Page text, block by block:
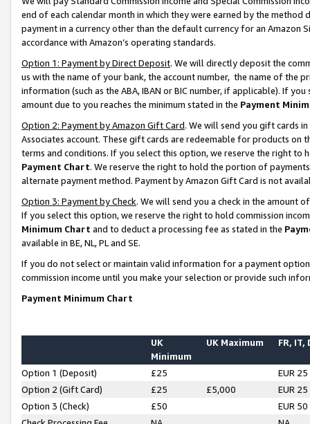
end of each calendar month in which they were earned by the
payment in a currency other than the default currency for an Amazon
accordance with Amazon’s operating standards.
Option 1: Payment by Direct Deposit. We will directly deposit the
us with the name of your bank, the account number, the name of the
information (such as the ABA, IBAN or BIC number, if applicable). If
amount due to you reaches the minimum stated in the Payment
Option 2: Payment by Amazon Gift Card. We will send you gift cards
Associates account. These gift cards are redeemable for products on
terms and conditions. If you select this option, we reserve the right to
Payment Chart. We reserve the right to hold the portion of
alternate payment method. Payment by Amazon Gift Card is not
Option 3: Payment by Check. We will send you a check in the amount
If you select this option, we reserve the right to hold commission
Minimum Chart and to deduct a processing fee as stated in the
available in BE, NL, PL and SE.
If you do not select or maintain valid information for a payment
commission income until you make your selection or provide such
Payment Minimum Chart
UK
Minimum
UK Maximum FR, IT,
Option 1 (Deposit) £25
EUR 25
Option 2 (Gift Card)
£25 £5,000
EUR 25
Option 3 (Check)
£50
EUR 50